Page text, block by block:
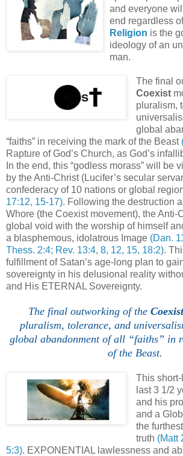
and everyone
end regardless
Religion is the
ideology of an
man.
The final
Coexist
pluralism,
global
“faiths” in receiving the mark of the Beast
Rapture of God’s Church, as God’s
In the end, this “godless morass” will be
by the Anti-Christ (Lucifer’s secular
confederacy of 10 nations or global
17:12, 15-17). Following the destruction
Whore (the Coexist movement), the Anti-
global void with the worship of himself
a blasphemous, idolatrous Image (Dan.
Thess. 2:4; Rev. 13:4, 8, 12, 15, 18:2).
fulfillment of Satan’s age-long plan to
sovereignty in his delusional reality
and His ETERNAL Sovereignty.
The final outworking of the
pluralism, tolerance, and
global abandonment of all “faiths” in
of the Beast.
This
last 3 1/2
and his
and a
the
truth (Matt
5:3). EXPONENTIAL lawlessness and